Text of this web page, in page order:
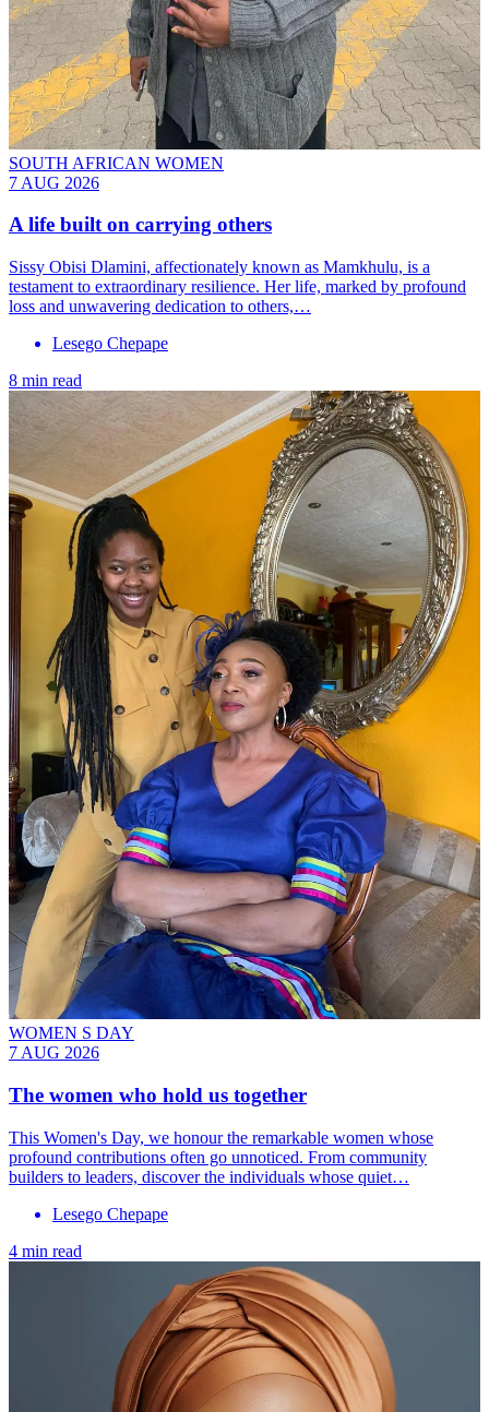
SOUTH AFRICAN WOMEN
7 AUG 2026
A life built on carrying others
Sissy Obisi Dlamini, affectionately known as Mamkhulu, is a
testament to extraordinary resilience. Her life, marked by profound
loss and unwavering dedication to others,…
Lesego Chepape
8 min read
WOMEN S DAY
7 AUG 2026
The women who hold us together
This Women's Day, we honour the remarkable women whose
profound contributions often go unnoticed. From community
builders to leaders, discover the individuals whose quiet…
Lesego Chepape
4 min read